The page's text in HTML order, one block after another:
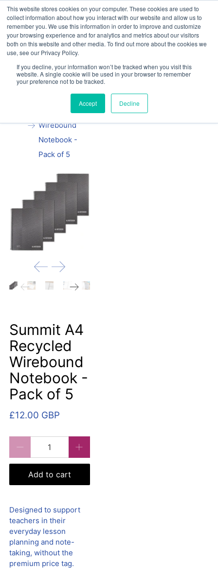
This website stores cookies on your computer. These cookies are used to
collect information about how you interact with our website and allow us to
remember you. We use this information in order to improve and customize
your browsing experience and for analytics and metrics about our visitors
both on this website and other media. To find out more about the cookies we
use, see our Privacy Policy.
If you decline, your information won’t be tracked when you visit this
website. A single cookie will be used in your browser to remember
your preference not to be tracked.
Accept Decline
Our website and services are exclusively for
educational organisations: Contact us 0800 254
5052 orexercisebooks@hamelinbrands.com
Home
All
Summit A4
Wirebound
Notebook -
Pack of 5
Summit A4
Recycled
Wirebound
Notebook -
Pack of 5
£12.00 GBP
Add to cart
Designed to support
teachers in their
everyday lesson
planning and note-
taking, without the
premium price tag.